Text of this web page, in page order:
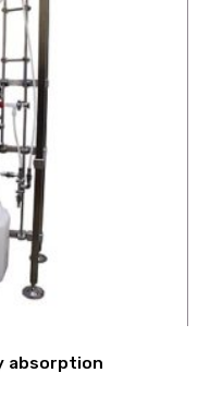
absorption